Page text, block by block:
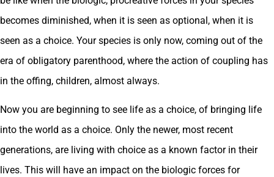
becomes diminished, when it is seen as optional, when it is
seen as a choice. Your species is only now, coming out of the
era of obligatory parenthood, where the action of coupling has
in the offing, children, almost always.
Now you are beginning to see life as a choice, of bringing life
into the world as a choice. Only the newer, most recent
generations, are living with choice as a known factor in their
lives. This will have an impact on the biologic forces for